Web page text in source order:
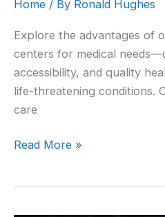
Home / By Ronald Hughes
Explore the advantages of
centers for medical
accessibility, and quality
life-threatening conditions.
care
Read More »